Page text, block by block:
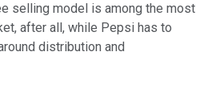
selling model is among the most
after all, while Pepsi has to
distribution and